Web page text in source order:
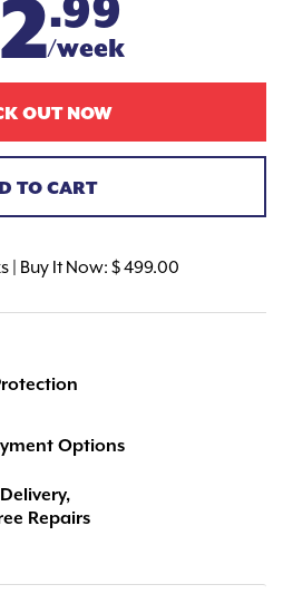
.99
/week
OUT NOW
TO CART
| Buy It Now: $ 499.00
Options
Repairs